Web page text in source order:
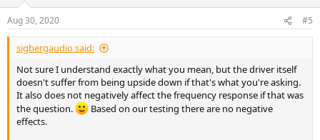
Aug 30, 2020 #5
sigbergaudio said:
Not sure I understand exactly what you mean, but the driver itself
doesn't suffer from being upside down if that's what you're asking.
It also does not negatively affect the frequency response if that was
the question.
Based on our testing there are no negative
effects.